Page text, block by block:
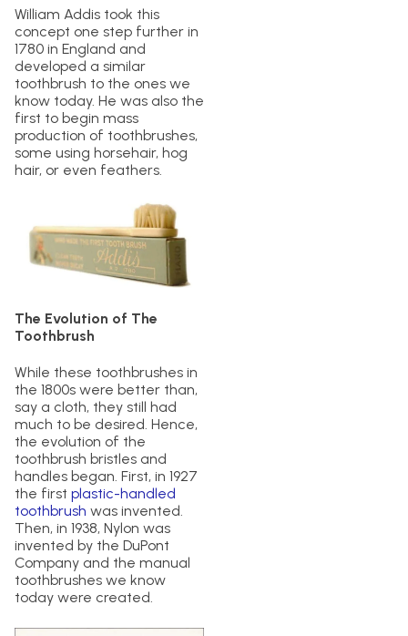
William Addis took this
concept one step further in
1780 in England and
developed a similar
toothbrush to the ones we
know today. He was also the
first to begin mass
production of toothbrushes,
some using horsehair, hog
hair, or even feathers.
The Evolution of The
Toothbrush
While these toothbrushes in
the 1800s were better than,
say a cloth, they still had
much to be desired. Hence,
the evolution of the
toothbrush bristles and
handles began. First, in 1927
the first plastic-handled
toothbrush was invented.
Then, in 1938, Nylon was
invented by the DuPont
Company and the manual
toothbrushes we know
today were created.